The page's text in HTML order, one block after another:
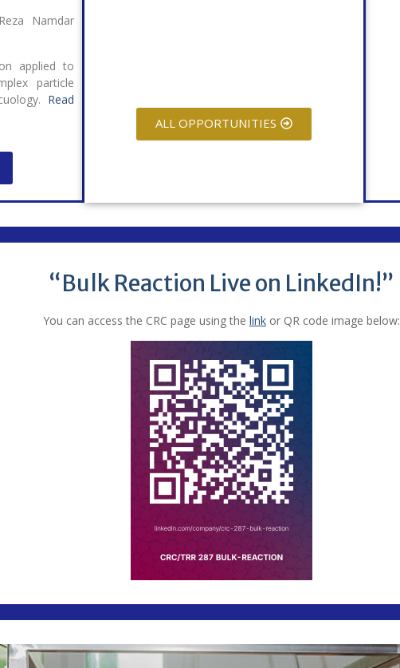
Namdar
applied to
particle
Read
ALL OPPORTUNITIES
“Bulk Reaction Live on LinkedIn!”
You can access the CRC page using the link or QR code image below: